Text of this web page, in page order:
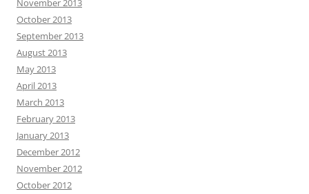
November 2013
October 2013
September 2013
August 2013
May 2013
April 2013
March 2013
February 2013
January 2013
December 2012
November 2012
October 2012